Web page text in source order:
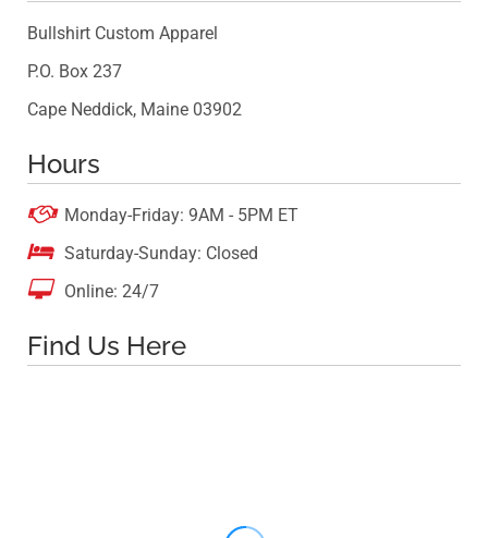
Bullshirt Custom Apparel
P.O. Box 237
Cape Neddick, Maine 03902
Hours
 Monday-Friday: 9AM - 5PM ET
 Saturday-Sunday: Closed
 Online: 24/7
Find Us Here